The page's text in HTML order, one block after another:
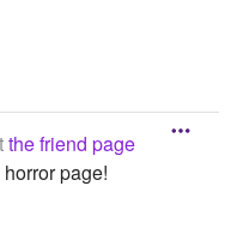
the friend page
page!